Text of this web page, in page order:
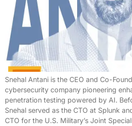
Snehal Antani is the CEO and Co-
cybersecurity company pioneering
penetration testing powered by AI.
Snehal served as the CTO at Splunk
CTO for the U.S. Military’s Joint